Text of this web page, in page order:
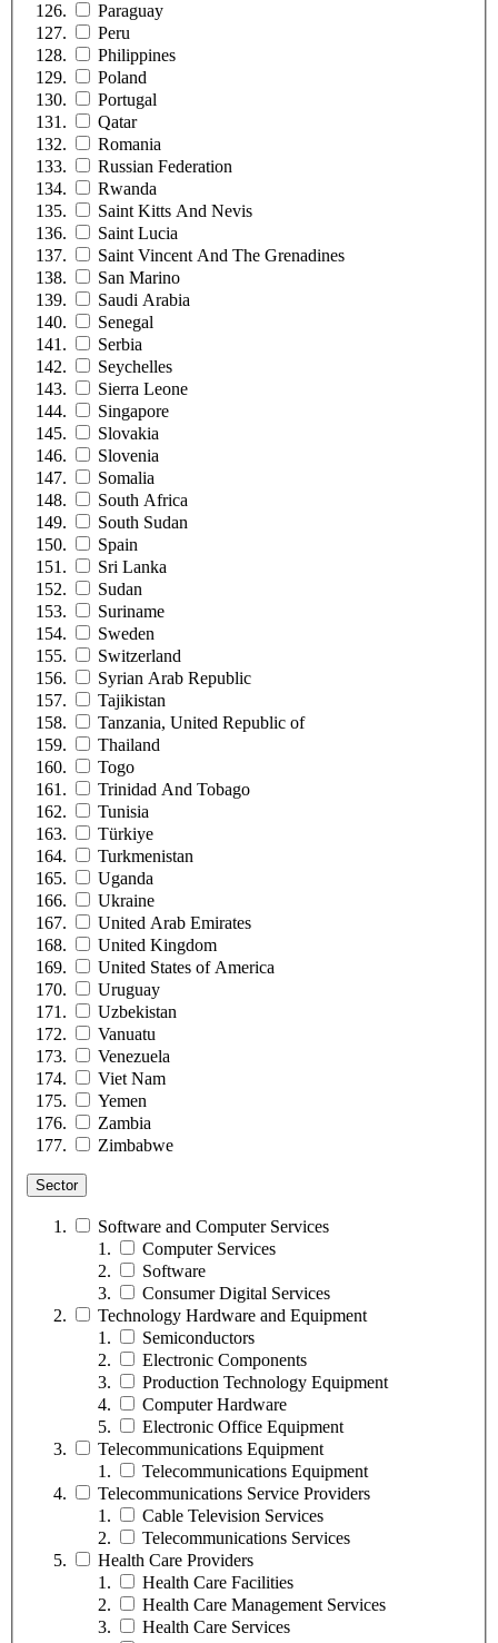
Paraguay
Peru
Philippines
Poland
Portugal
Qatar
Romania
Russian Federation
Rwanda
Saint Kitts And Nevis
Saint Lucia
Saint Vincent And The Grenadines
San Marino
Saudi Arabia
Senegal
Serbia
Seychelles
Sierra Leone
Singapore
Slovakia
Slovenia
Somalia
South Africa
South Sudan
Spain
Sri Lanka
Sudan
Suriname
Sweden
Switzerland
Syrian Arab Republic
Tajikistan
Tanzania, United Republic of
Thailand
Togo
Trinidad And Tobago
Tunisia
Türkiye
Turkmenistan
Uganda
Ukraine
United Arab Emirates
United Kingdom
United States of America
Uruguay
Uzbekistan
Vanuatu
Venezuela
Viet Nam
Yemen
Zambia
Zimbabwe
Sector
Software and Computer Services
Computer Services
Software
Consumer Digital Services
Technology Hardware and Equipment
Semiconductors
Electronic Components
Production Technology Equipment
Computer Hardware
Electronic Office Equipment
Telecommunications Equipment
Telecommunications Equipment
Telecommunications Service Providers
Cable Television Services
Telecommunications Services
Health Care Providers
Health Care Facilities
Health Care Management Services
Health Care Services